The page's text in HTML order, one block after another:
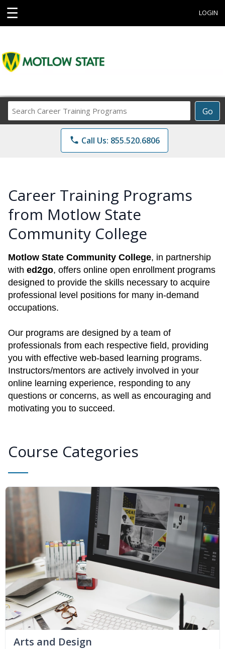
☰ LOGIN
Go
Career
Training
Programs
phone Call Us: 855.520.6806
Career Training Programs
from Motlow State
Community College
Motlow State Community College, in partnership
with ed2go, offers online open enrollment programs
designed to provide the skills necessary to acquire
professional level positions for many in-demand
occupations.
Our programs are designed by a team of
professionals from each respective field, providing
you with effective web-based learning programs.
Instructors/mentors are actively involved in your
online learning experience, responding to any
questions or concerns, as well as encouraging and
motivating you to succeed.
Course Categories
Arts and Design